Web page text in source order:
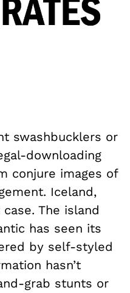
swashbucklers or
downloading
conjure images of
Iceland,
The island
has seen its
by self-styled
hasn’t
grab stunts or